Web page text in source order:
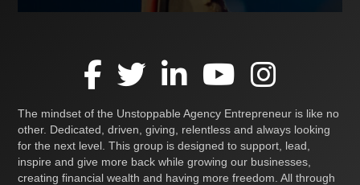
The mindset of the Unstoppable Agency Entrepreneur is like no
other. Dedicated, driven, giving, relentless and always looking
for the next level. This group is designed to support, lead,
inspire and give more back while growing our businesses,
creating financial wealth and having more freedom. All through